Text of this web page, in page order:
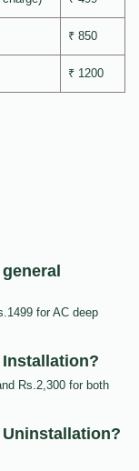
₹ 850
₹ 1200
for AC deep
Rs.2,300 for both